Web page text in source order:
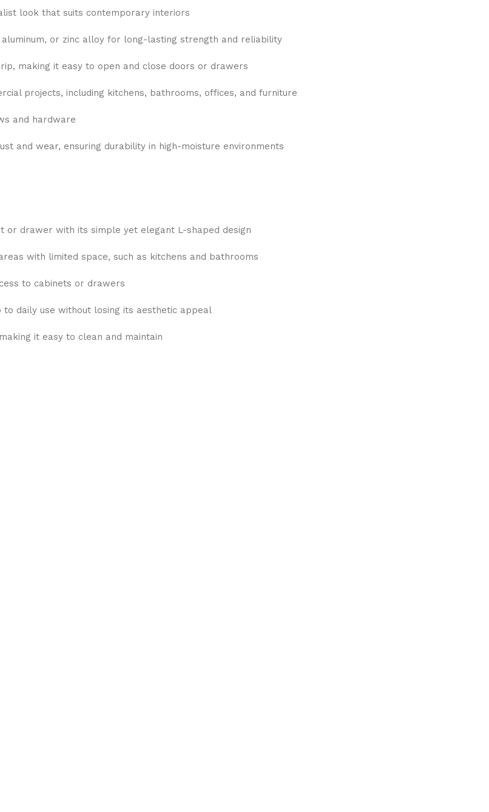
look that suits contemporary interiors
or zinc alloy for long-lasting strength and reliability
making it easy to open and close doors or drawers
projects, including kitchens, bathrooms, offices, and furniture
and hardware
and wear, ensuring durability in high-moisture environments
or drawer with its simple yet elegant L-shaped design
with limited space, such as kitchens and bathrooms
to cabinets or drawers
daily use without losing its aesthetic appeal
it easy to clean and maintain